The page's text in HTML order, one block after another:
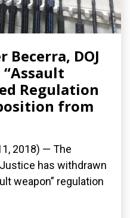
Becerra, DOJ
Regulation
from
2018) — The
has withdrawn
weapon” regulation